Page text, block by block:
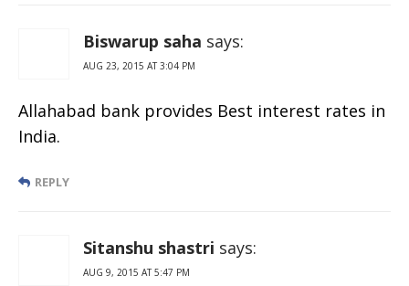
Biswarup saha says:
AUG 23, 2015 AT 3:04 PM
Allahabad bank provides Best interest rates in
India.
REPLY
Sitanshu shastri says:
AUG 9, 2015 AT 5:47 PM